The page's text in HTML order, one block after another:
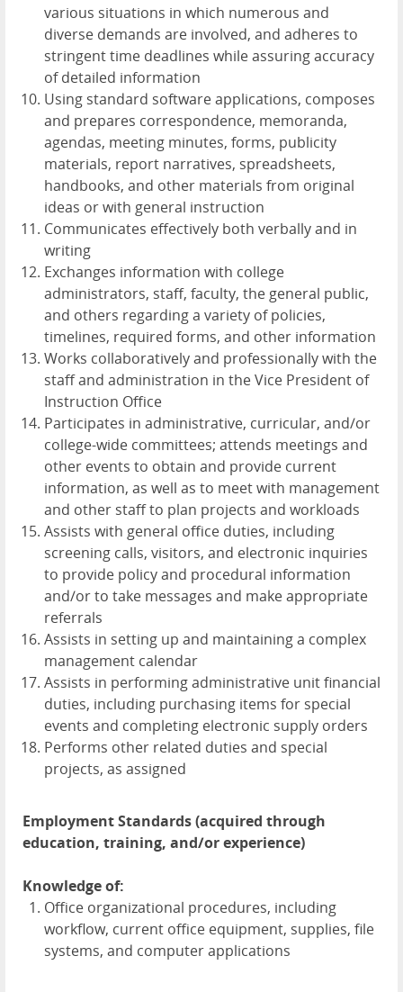
various situations in which numerous and
diverse demands are involved, and adheres to
stringent time deadlines while assuring accuracy
of detailed information
Using standard software applications, composes
and prepares correspondence, memoranda,
agendas, meeting minutes, forms, publicity
materials, report narratives, spreadsheets,
handbooks, and other materials from original
ideas or with general instruction
Communicates effectively both verbally and in
writing
Exchanges information with college
administrators, staff, faculty, the general public,
and others regarding a variety of policies,
timelines, required forms, and other information
Works collaboratively and professionally with the
staff and administration in the Vice President of
Instruction Office
Participates in administrative, curricular, and/or
college-wide committees; attends meetings and
other events to obtain and provide current
information, as well as to meet with management
and other staff to plan projects and workloads
Assists with general office duties, including
screening calls, visitors, and electronic inquiries
to provide policy and procedural information
and/or to take messages and make appropriate
referrals
Assists in setting up and maintaining a complex
management calendar
Assists in performing administrative unit financial
duties, including purchasing items for special
events and completing electronic supply orders
Performs other related duties and special
projects, as assigned
Employment Standards (acquired through
education, training, and/or experience)
Knowledge of:
Office organizational procedures, including
workflow, current office equipment, supplies, file
systems, and computer applications